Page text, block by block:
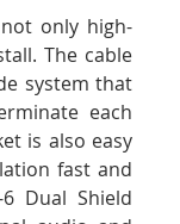
only high-
The cable
system that
each
is also easy
fast and
Dual Shield